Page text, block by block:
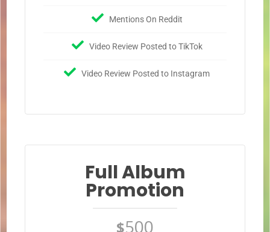
Mentions On Reddit
Video Review Posted to TikTok
Video Review Posted to Instagram
Full Album
Promotion
$500